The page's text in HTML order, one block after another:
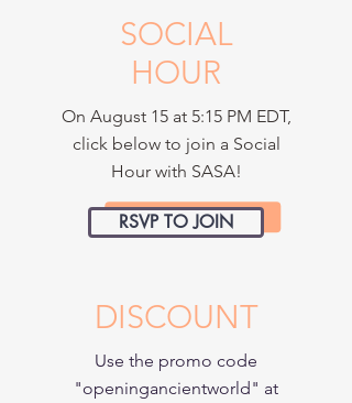
SOCIAL
HOUR
On August 15 at 5:15 PM EDT,
click below to join a Social
Hour with SASA!
RSVP TO JOIN
DISCOUNT
Use the promo code
"openingancientworld" at